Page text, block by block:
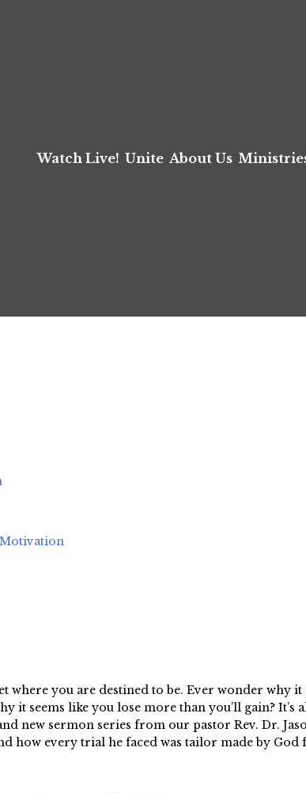
Watch Live! Unite About Us
Motivation
where you are destined to be. Ever wonder why
it seems like you lose more than you’ll gain?
new sermon series from our pastor Rev. Dr.
how every trial he faced was tailor made by